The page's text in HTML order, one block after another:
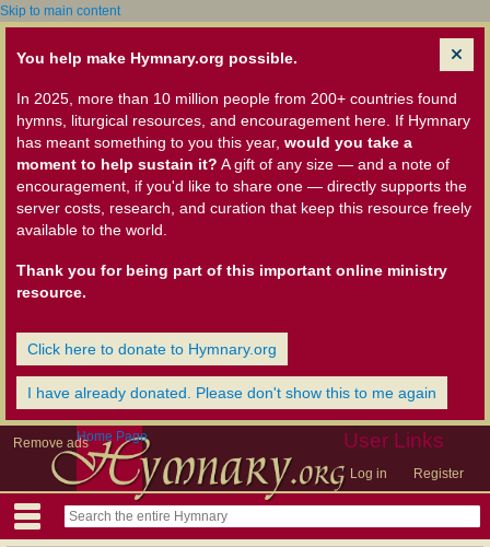
Skip to main content
You help make Hymnary.org possible.
In 2025, more than 10 million people from 200+ countries found
hymns, liturgical resources, and encouragement here. If Hymnary
has meant something to you this year, would you take a
moment to help sustain it? A gift of any size — and a note of
encouragement, if you'd like to share one — directly supports the
server costs, research, and curation that keep this resource freely
available to the world.
Thank you for being part of this important online ministry
resource.
Click here to donate to Hymnary.org
I have already donated. Please don't show this to me again
Remove ads User Links
Log in Register
Home Page